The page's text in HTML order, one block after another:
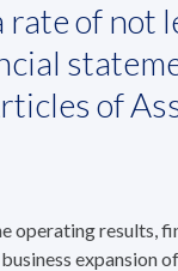
of not
of
operating results,
expansion